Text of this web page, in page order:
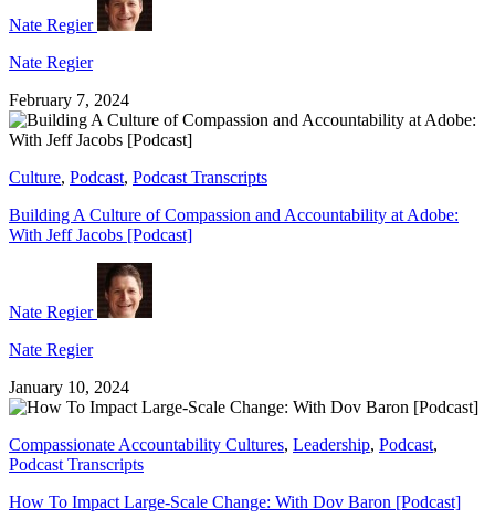
Nate Regier
Nate Regier
February 7, 2024
Culture, Podcast, Podcast Transcripts
Building A Culture of Compassion and Accountability at Adobe:
With Jeff Jacobs [Podcast]
Nate Regier
Nate Regier
January 10, 2024
Compassionate Accountability Cultures, Leadership, Podcast,
Podcast Transcripts
How To Impact Large-Scale Change: With Dov Baron [Podcast]